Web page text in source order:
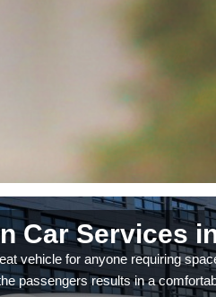
Car Services
vehicle for anyone requiring
passengers results in a